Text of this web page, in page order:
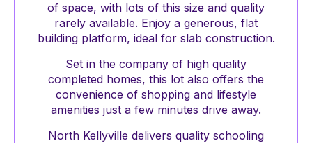
of space, with lots of this size and quality
rarely available. Enjoy a generous, flat
building platform, ideal for slab construction.
Set in the company of high quality
completed homes, this lot also offers the
convenience of shopping and lifestyle
amenities just a few minutes drive away.
North Kellyville delivers quality schooling